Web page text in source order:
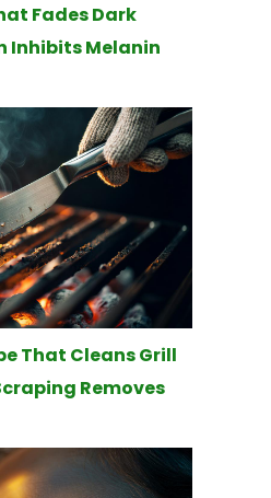
Fades Dark
Inhibits Melanin
That Cleans Grill
Removes